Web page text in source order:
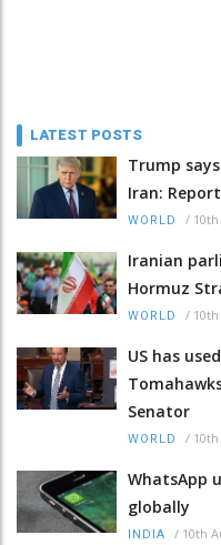
LATEST POSTS
Trump
Iran: Report
WORLD /
Iranian
Hormuz
WORLD /
US has
Senator
WORLD /
WhatsApp
globally
INDIA / 10th